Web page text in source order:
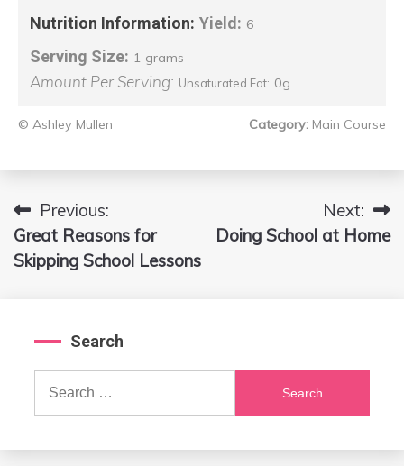
Nutrition Information: Yield: 6
Serving Size: 1 grams
Amount Per Serving: Unsaturated Fat: 0g
© Ashley Mullen Category: Main Course
Post
navigation
Previous:
Great Reasons for
Skipping School Lessons
Next:
Doing School at Home
Search
Search